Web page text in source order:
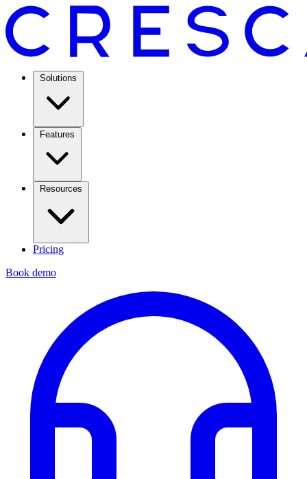
Solutions
Features
Resources
Pricing
Book demo